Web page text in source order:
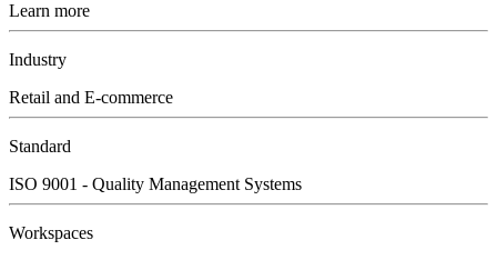
Learn more
Industry
Retail and E-commerce
Standard
ISO 9001 - Quality Management Systems
Workspaces